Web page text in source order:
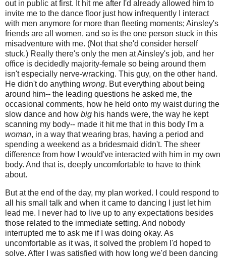
out in public at first. It hit me after I'd already allowed him to
invite me to the dance floor just how infrequently I interact
with men anymore for more than fleeting moments; Ainsley's
friends are all women, and so is the one person stuck in this
misadventure with me. (Not that she'd consider herself
stuck.) Really there's only the men at Ainsley's job, and her
office is decidedly majority-female so being around them
isn't especially nerve-wracking. This guy, on the other hand.
He didn't do anything wrong. But everything about being
around him-- the leading questions he asked me, the
occasional comments, how he held onto my waist during the
slow dance and how big his hands were, the way he kept
scanning my body-- made it hit me that in this body I'm a
woman, in a way that wearing bras, having a period and
spending a weekend as a bridesmaid didn't. The sheer
difference from how I would've interacted with him in my own
body. And that is, deeply uncomfortable to have to think
about.
But at the end of the day, my plan worked. I could respond to
all his small talk and when it came to dancing I just let him
lead me. I never had to live up to any expectations besides
those related to the immediate setting. And nobody
interrupted me to ask me if I was doing okay. As
uncomfortable as it was, it solved the problem I'd hoped to
solve. After I was satisfied with how long we'd been dancing